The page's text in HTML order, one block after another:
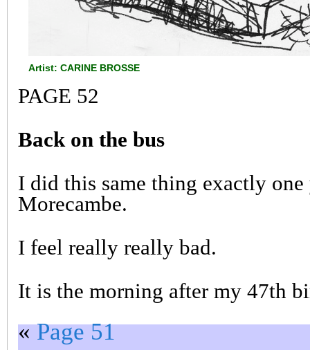
Artist: CARINE BROSSE
PAGE 52
Back on the bus
I did this same thing exactly one
Morecambe.
I feel really really bad.
It is the morning after my 47th
«Page 51